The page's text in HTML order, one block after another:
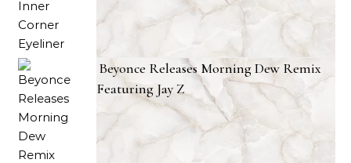
Beyonce Releases Morning Dew Remix
Featuring Jay Z